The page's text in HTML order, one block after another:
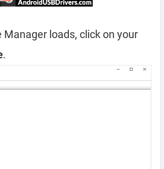
Manager loads, click on your
.